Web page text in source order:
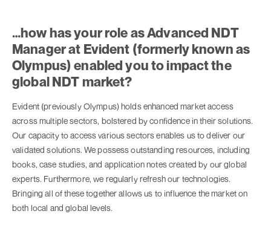
…how has your role as Advanced NDT
Manager at Evident (formerly known as
Olympus) enabled you to impact the
global NDT market?
Evident (previously Olympus) holds enhanced market access
across multiple sectors, bolstered by confidence in their solutions.
Our capacity to access various sectors enables us to deliver our
validated solutions. We possess outstanding resources, including
books, case studies, and application notes created by our global
experts. Furthermore, we regularly refresh our technologies.
Bringing all of these together allows us to influence the market on
both local and global levels.